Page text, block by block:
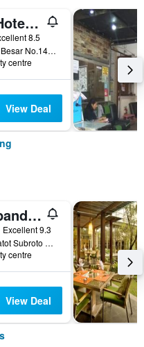
Image Hotel And Resto
8.5
Jl. Lengkong Besar No.145, Bandung, Indonesia
centre
View Deal
The Papandayan
Excellent 9.3
Jl. Jendral Gatot Subroto No.83, Malabar, Bandung, Indonesia
centre
View Deal